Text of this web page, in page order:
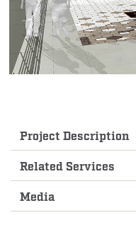
Project Description
Related Services
Media